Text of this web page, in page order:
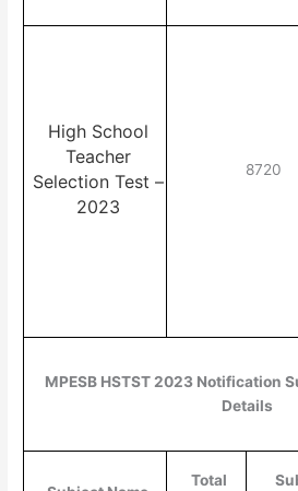
High School
Teacher
Selection Test –
2023
8720
MPESB HSTST 2023 Notification
Details
Total